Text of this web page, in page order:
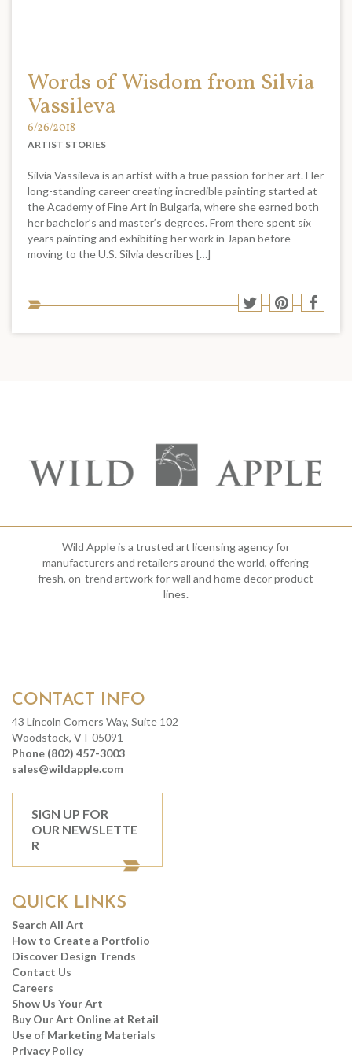
Words of Wisdom from Silvia
Vassileva
6/26/2018
ARTIST STORIES
Silvia Vassileva is an artist with a true passion for her art. Her
long-standing career creating incredible painting started at
the Academy of Fine Art in Bulgaria, where she earned both
her bachelor’s and master’s degrees. From there spent six
years painting and exhibiting her work in Japan before
moving to the U.S. Silvia describes […]
to
Share
Twitter
Share
Pinterest
Share
Wild Apple is a trusted art licensing agency for
manufacturers and retailers around the world, offering
fresh, on-trend artwork for wall and home decor product
lines.
CONTACT INFO
43 Lincoln Corners Way, Suite 102
Woodstock, VT 05091
Phone (802) 457-3003
sales@wildapple.com
SIGN UP FOR
OUR NEWSLETTE
R
QUICK LINKS
Search All Art
How to Create a Portfolio
Discover Design Trends
Contact Us
Careers
Show Us Your Art
Buy Our Art Online at Retail
Use of Marketing Materials
Privacy Policy